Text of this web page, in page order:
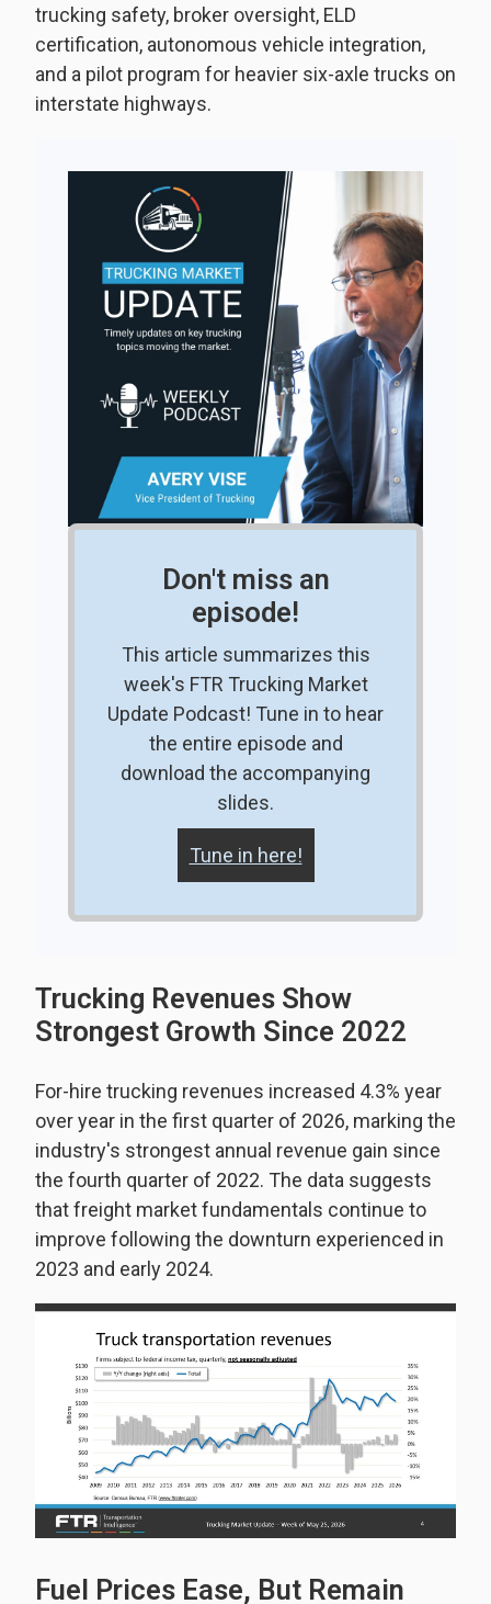
trucking safety, broker oversight, ELD
certification, autonomous vehicle integration,
and a pilot program for heavier six-axle trucks on
interstate highways.
Don't miss an
episode!
This article summarizes this
week's FTR Trucking Market
Update Podcast! Tune in to hear
the entire episode and
download the accompanying
slides.
Tune in here!
Trucking Revenues Show
Strongest Growth Since 2022
For-hire trucking revenues increased 4.3% year
over year in the first quarter of 2026, marking the
industry's strongest annual revenue gain since
the fourth quarter of 2022. The data suggests
that freight market fundamentals continue to
improve following the downturn experienced in
2023 and early 2024.
Fuel Prices Ease, But Remain